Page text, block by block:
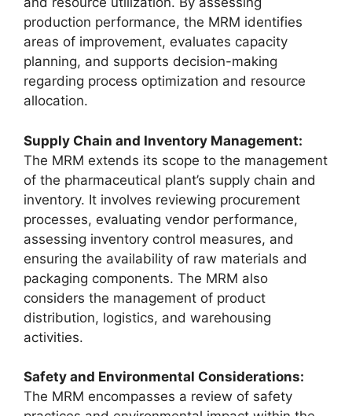
production performance, the MRM identifies
areas of improvement, evaluates capacity
planning, and supports decision-making
regarding process optimization and resource
allocation.
Supply Chain and Inventory Management:
The MRM extends its scope to the management
of the pharmaceutical plant’s supply chain and
inventory. It involves reviewing procurement
processes, evaluating vendor performance,
assessing inventory control measures, and
ensuring the availability of raw materials and
packaging components. The MRM also
considers the management of product
distribution, logistics, and warehousing
activities.
Safety and Environmental Considerations:
The MRM encompasses a review of safety